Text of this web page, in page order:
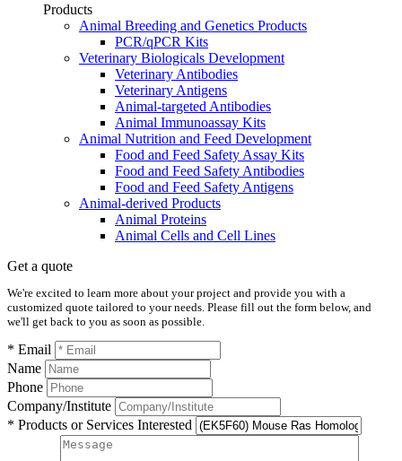
Products
Animal Breeding and Genetics Products
PCR/qPCR Kits
Veterinary Biologicals Development
Veterinary Antibodies
Veterinary Antigens
Animal-targeted Antibodies
Animal Immunoassay Kits
Animal Nutrition and Feed Development
Food and Feed Safety Assay Kits
Food and Feed Safety Antibodies
Food and Feed Safety Antigens
Animal-derived Products
Animal Proteins
Animal Cells and Cell Lines
Get a quote
We're excited to learn more about your project and provide you with a
customized quote tailored to your needs. Please fill out the form below, and
we'll get back to you as soon as possible.
* Email
Name
Phone
Company/Institute
* Products or Services Interested